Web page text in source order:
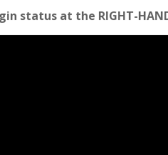
status at the RIGHT-HAND